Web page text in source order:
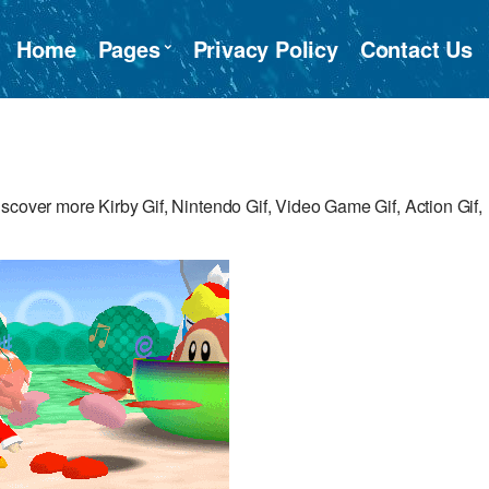
Home Pages Privacy Policy Contact Us
more Kirby Gif, Nintendo Gif, Video Game Gif, Action Gif,